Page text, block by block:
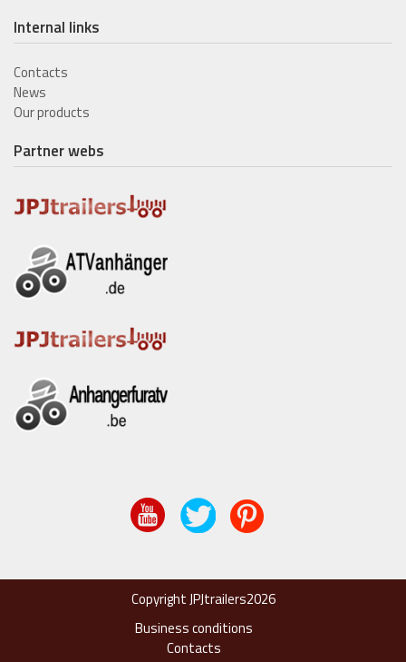
Internal links
Contacts
News
Our products
Partner webs
Copyright JPJtrailers2026
Business conditions
Contacts